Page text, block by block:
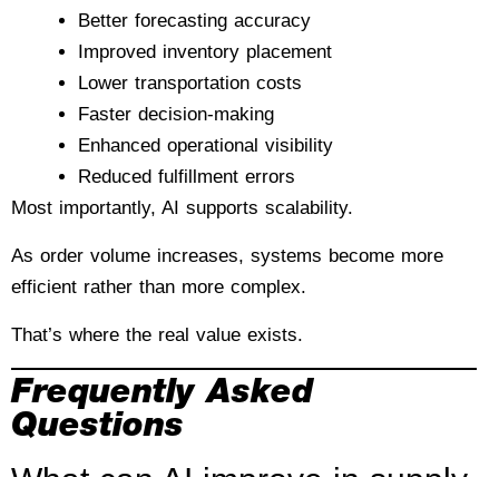
Better forecasting accuracy
Improved inventory placement
Lower transportation costs
Faster decision-making
Enhanced operational visibility
Reduced fulfillment errors
Most importantly, AI supports scalability.
As order volume increases, systems become more
efficient rather than more complex.
That’s where the real value exists.
Frequently Asked
Questions